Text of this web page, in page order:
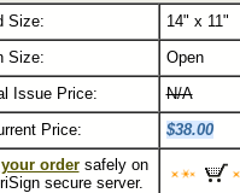
Size:
14" x 11"
Size:
Open
Issue Price:
N/A
Price:
$38.00
your ordersafely on
secure server.